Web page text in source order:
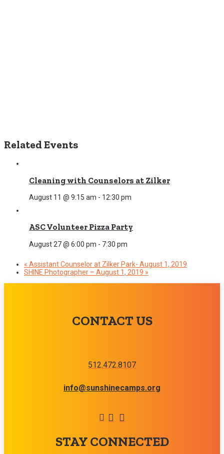
Related Events
Cleaning with Counselors at Zilker
August 11 @ 9:15 am - 12:30 pm
ASC Volunteer Pizza Party
August 27 @ 6:00 pm - 7:30 pm
« Assistant Counselor at Zilker Park- August 1, 2019
SHINE Photographer – August 1, 2019 »
CONTACT US
512.472.8107
info@sunshinecamps.org
STAY CONNECTED